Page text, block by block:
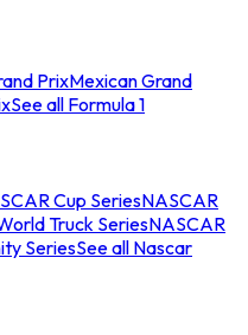
PrixMexican Grand
See all Formula 1
Cup SeriesNASCAR
Truck SeriesNASCAR
SeriesSee all Nascar